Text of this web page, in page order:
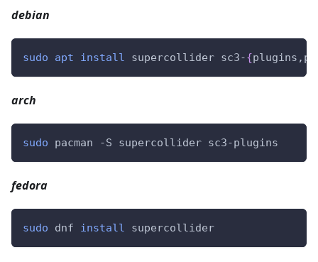
debian
sudo apt install supercollider sc3-{
arch
sudo pacman -S supercollider sc3-plugins
fedora
sudo dnf install supercollider